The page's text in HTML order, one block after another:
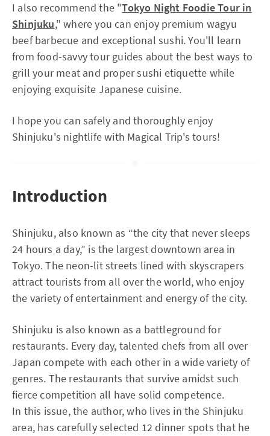
I also recommend the "Tokyo Night Foodie Tour in
Shinjuku," where you can enjoy premium wagyu
beef barbecue and exceptional sushi. You'll learn
from food-savvy tour guides about the best ways to
grill your meat and proper sushi etiquette while
enjoying exquisite Japanese cuisine.
I hope you can safely and thoroughly enjoy
Shinjuku's nightlife with Magical Trip's tours!
Introduction
Shinjuku, also known as “the city that never sleeps
24 hours a day,” is the largest downtown area in
Tokyo. The neon-lit streets lined with skyscrapers
attract tourists from all over the world, who enjoy
the variety of entertainment and energy of the city.
Shinjuku is also known as a battleground for
restaurants. Every day, talented chefs from all over
Japan compete with each other in a wide variety of
genres. The restaurants that survive amidst such
fierce competition all have solid competence.
In this issue, the author, who lives in the Shinjuku
area, has carefully selected 12 dinner spots that he